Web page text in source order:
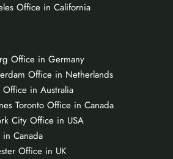
Office in California
Office in Germany
Office in Netherlands
in Australia
Toronto Office in Canada
City Office in USA
in Canada
Office in UK